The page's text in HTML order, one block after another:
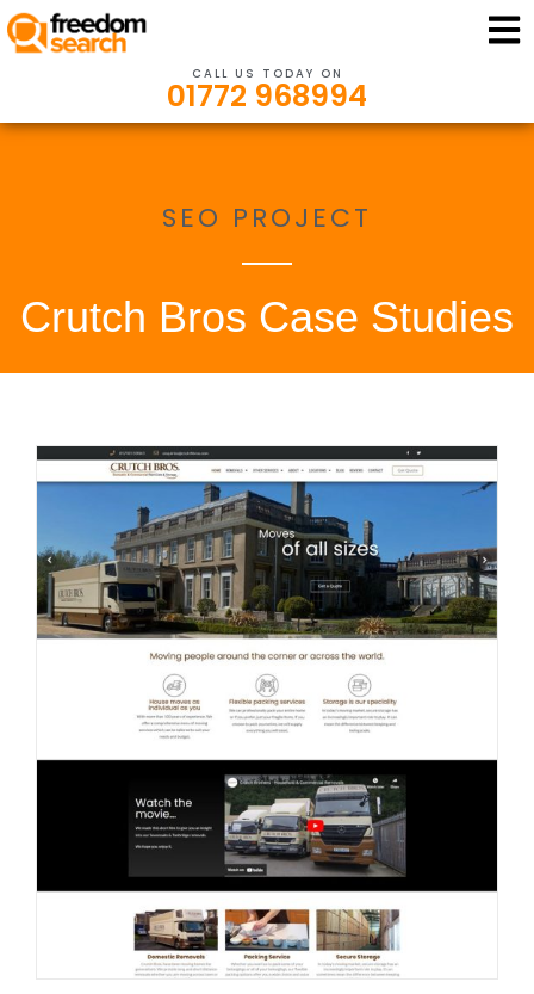
CALL US TODAY ON
01772 968994
SEO PROJECT
Crutch Bros Case Studies